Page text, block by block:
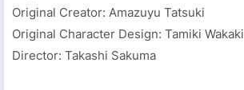
Original Creator: Amazuyu Tatsuki
Original Character Design: Tamiki Wakaki
Director: Takashi Sakuma